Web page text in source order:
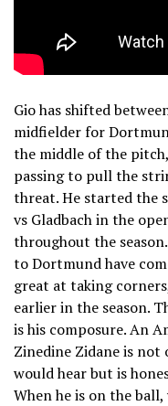
Gio has shifted
midfielder for
the middle of the
passing to pull the
threat. He started the
vs Gladbach in the
throughout the
to Dortmund have
great at taking
earlier in the season.
is his composure. An
Zinedine Zidane is
would hear but is
When he is on the